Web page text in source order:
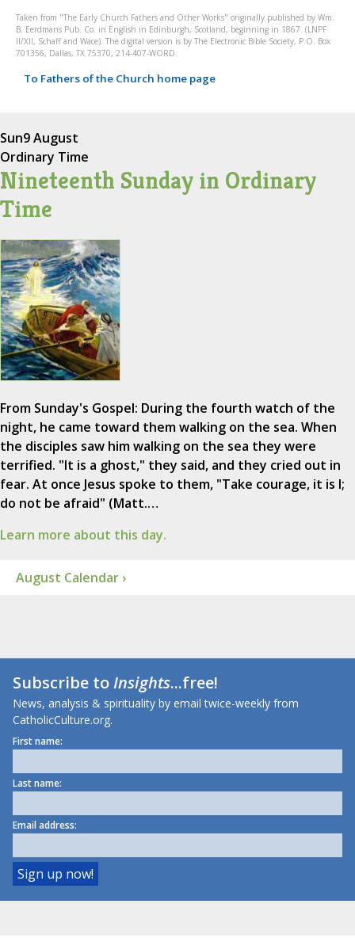
Taken from "The Early Church Fathers and Other Works" originally published by Wm.
B. Eerdmans Pub. Co. in English in Edinburgh, Scotland, beginning in 1867. (LNPF
II/XII, Schaff and Wace). The digital version is by The Electronic Bible Society, P.O. Box
701356, Dallas, TX 75370, 214-407-WORD.
To Fathers of the Church home page
Sun9 August
Ordinary Time
Nineteenth Sunday in Ordinary
Time
From Sunday's Gospel: During the fourth watch of the
night, he came toward them walking on the sea. When
the disciples saw him walking on the sea they were
terrified. "It is a ghost," they said, and they cried out in
fear. At once Jesus spoke to them, "Take courage, it is I;
do not be afraid" (Matt.…
Learn more about this day.
August Calendar ›
Subscribe toInsights...free!
News, analysis & spirituality by email twice-weekly from
CatholicCulture.org.
First name:
Last name:
Email address: